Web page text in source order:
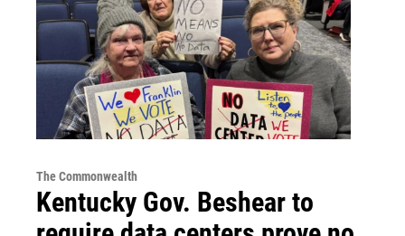
The Commonwealth
Kentucky Gov. Beshear to